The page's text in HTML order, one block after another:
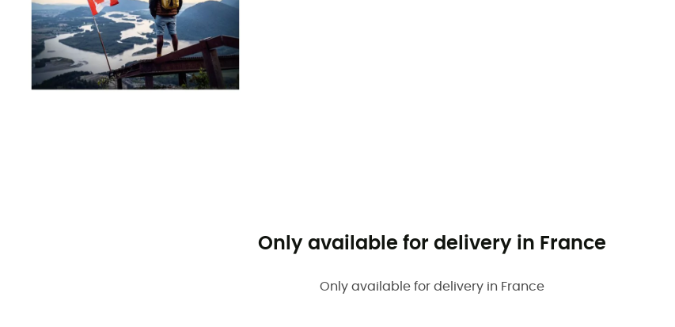
Only available for delivery in France
Only available for delivery in France